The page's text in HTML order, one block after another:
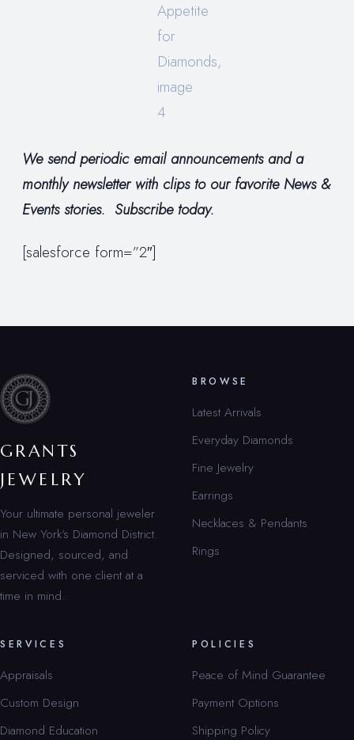
We send periodic email announcements and a
monthly newsletter with clips to our favorite News &
Events stories. Subscribe today.
[salesforce form=”2″]
GRANTS
JEWELRY
Your ultimate personal jeweler
in New York’s Diamond District.
Designed, sourced, and
serviced with one client at a
time in mind.
BROWSE
Latest Arrivals
Everyday Diamonds
Fine Jewelry
Earrings
Necklaces & Pendants
Rings
SERVICES
Appraisals
Custom Design
Diamond Education
POLICIES
Peace of Mind Guarantee
Payment Options
Shipping Policy